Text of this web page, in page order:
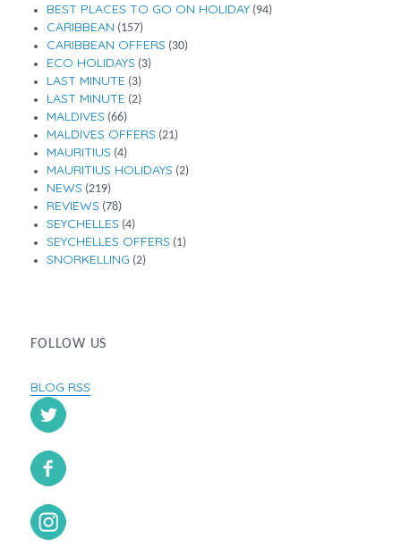
BEST PLACES TO GO ON HOLIDAY(94)
CARIBBEAN (157)
CARIBBEAN OFFERS (30)
ECO HOLIDAYS (3)
LAST MINUTE (3)
LAST MINUTE (2)
MALDIVES (66)
MALDIVES OFFERS (21)
MAURITIUS (4)
MAURITIUS HOLIDAYS (2)
NEWS (219)
REVIEWS (78)
SEYCHELLES (4)
SEYCHELLES OFFERS (1)
SNORKELLING (2)
FOLLOW US
BLOG RSS